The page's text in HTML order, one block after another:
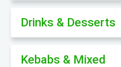
Drinks & Desserts
Kebabs & Mixed